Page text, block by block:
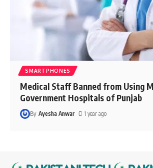
SMARTPHONES
Medical Staff Banned from Using
Government Hospitals of Punjab
By Ayesha Anwar 1 year ago